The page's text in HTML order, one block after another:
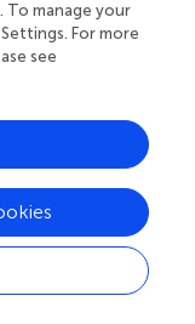
varied
hESCs. High-
that scLSEC_1
shape with
derived
more frequent
more
pLSECs (
that, while both
signs of
diversity in
To manage your
For more
see